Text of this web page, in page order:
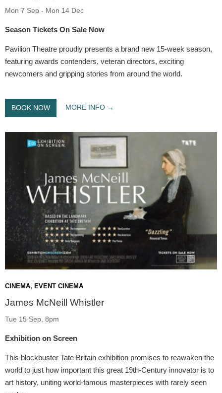
Mon 7 Sep - Mon 14 Dec
Season Tickets On Sale Now
Pavilion Theatre proudly presents a brand new 15-week season,
featuring awards contenders, veteran directors, exciting
newcomers and gripping stories from around the world.
BOOK NOW MORE INFO
CINEMA, EVENT CINEMA
James McNeill Whistler
Tue 15 Sep, 8pm
Exhibition on Screen
This blockbuster Tate Britain exhibition promises to reawaken the
world to just how important this great 19th-Century innovator is to
art history, uniting world-famous masterpieces with rarely seen